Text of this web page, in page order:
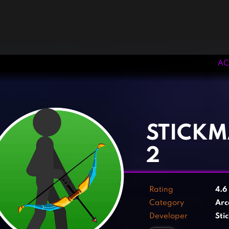
2
Rating 4.6
Category
Developer
‹